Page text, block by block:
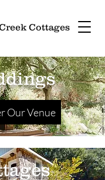
Cottages
Our Venue